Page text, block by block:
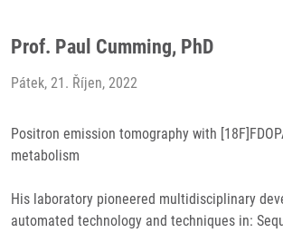
Prof. Paul Cumming, PhD
Pátek, 21. Říjen, 2022
Positron emission tomography with
metabolism
His laboratory pioneered multidisciplinary
automated technology and techniques in: